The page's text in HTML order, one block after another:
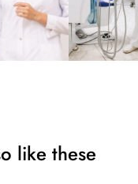
like these